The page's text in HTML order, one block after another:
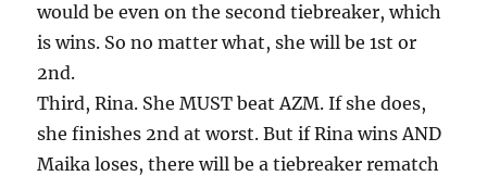
would be even on the second tiebreaker, which
is wins. So no matter what, she will be 1st or
2nd.
Third, Rina. She MUST beat AZM. If she does,
she finishes 2nd at worst. But if Rina wins AND
Maika loses, there will be a tiebreaker rematch